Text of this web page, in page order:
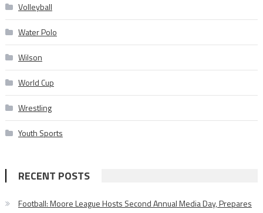
Volleyball
Water Polo
Wilson
World Cup
Wrestling
Youth Sports
RECENT POSTS
Football: Moore League Hosts Second Annual Media Day, Prepares